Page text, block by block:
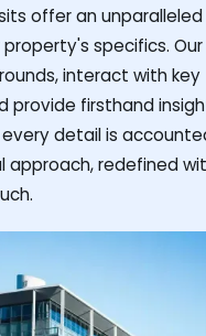
offer an
specifics.
interact with key
provide firsthand
detail is
approach, redefined